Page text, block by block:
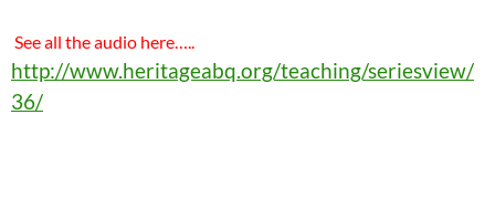
See all the audio here…..
http://www.heritageabq.org/teaching/seriesview/
36/